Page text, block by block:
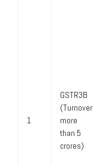
1
GSTR3B
(Turnover
more
than 5
crores)